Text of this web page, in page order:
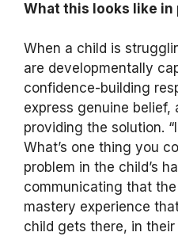
What this looks like in
When a child is
are developmentally
confidence-building
express genuine belief,
providing the solution.
What’s one thing you
problem in the child’s
communicating that
mastery experience
child gets there, in